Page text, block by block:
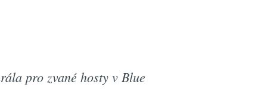
pro zvané hosty v Blue